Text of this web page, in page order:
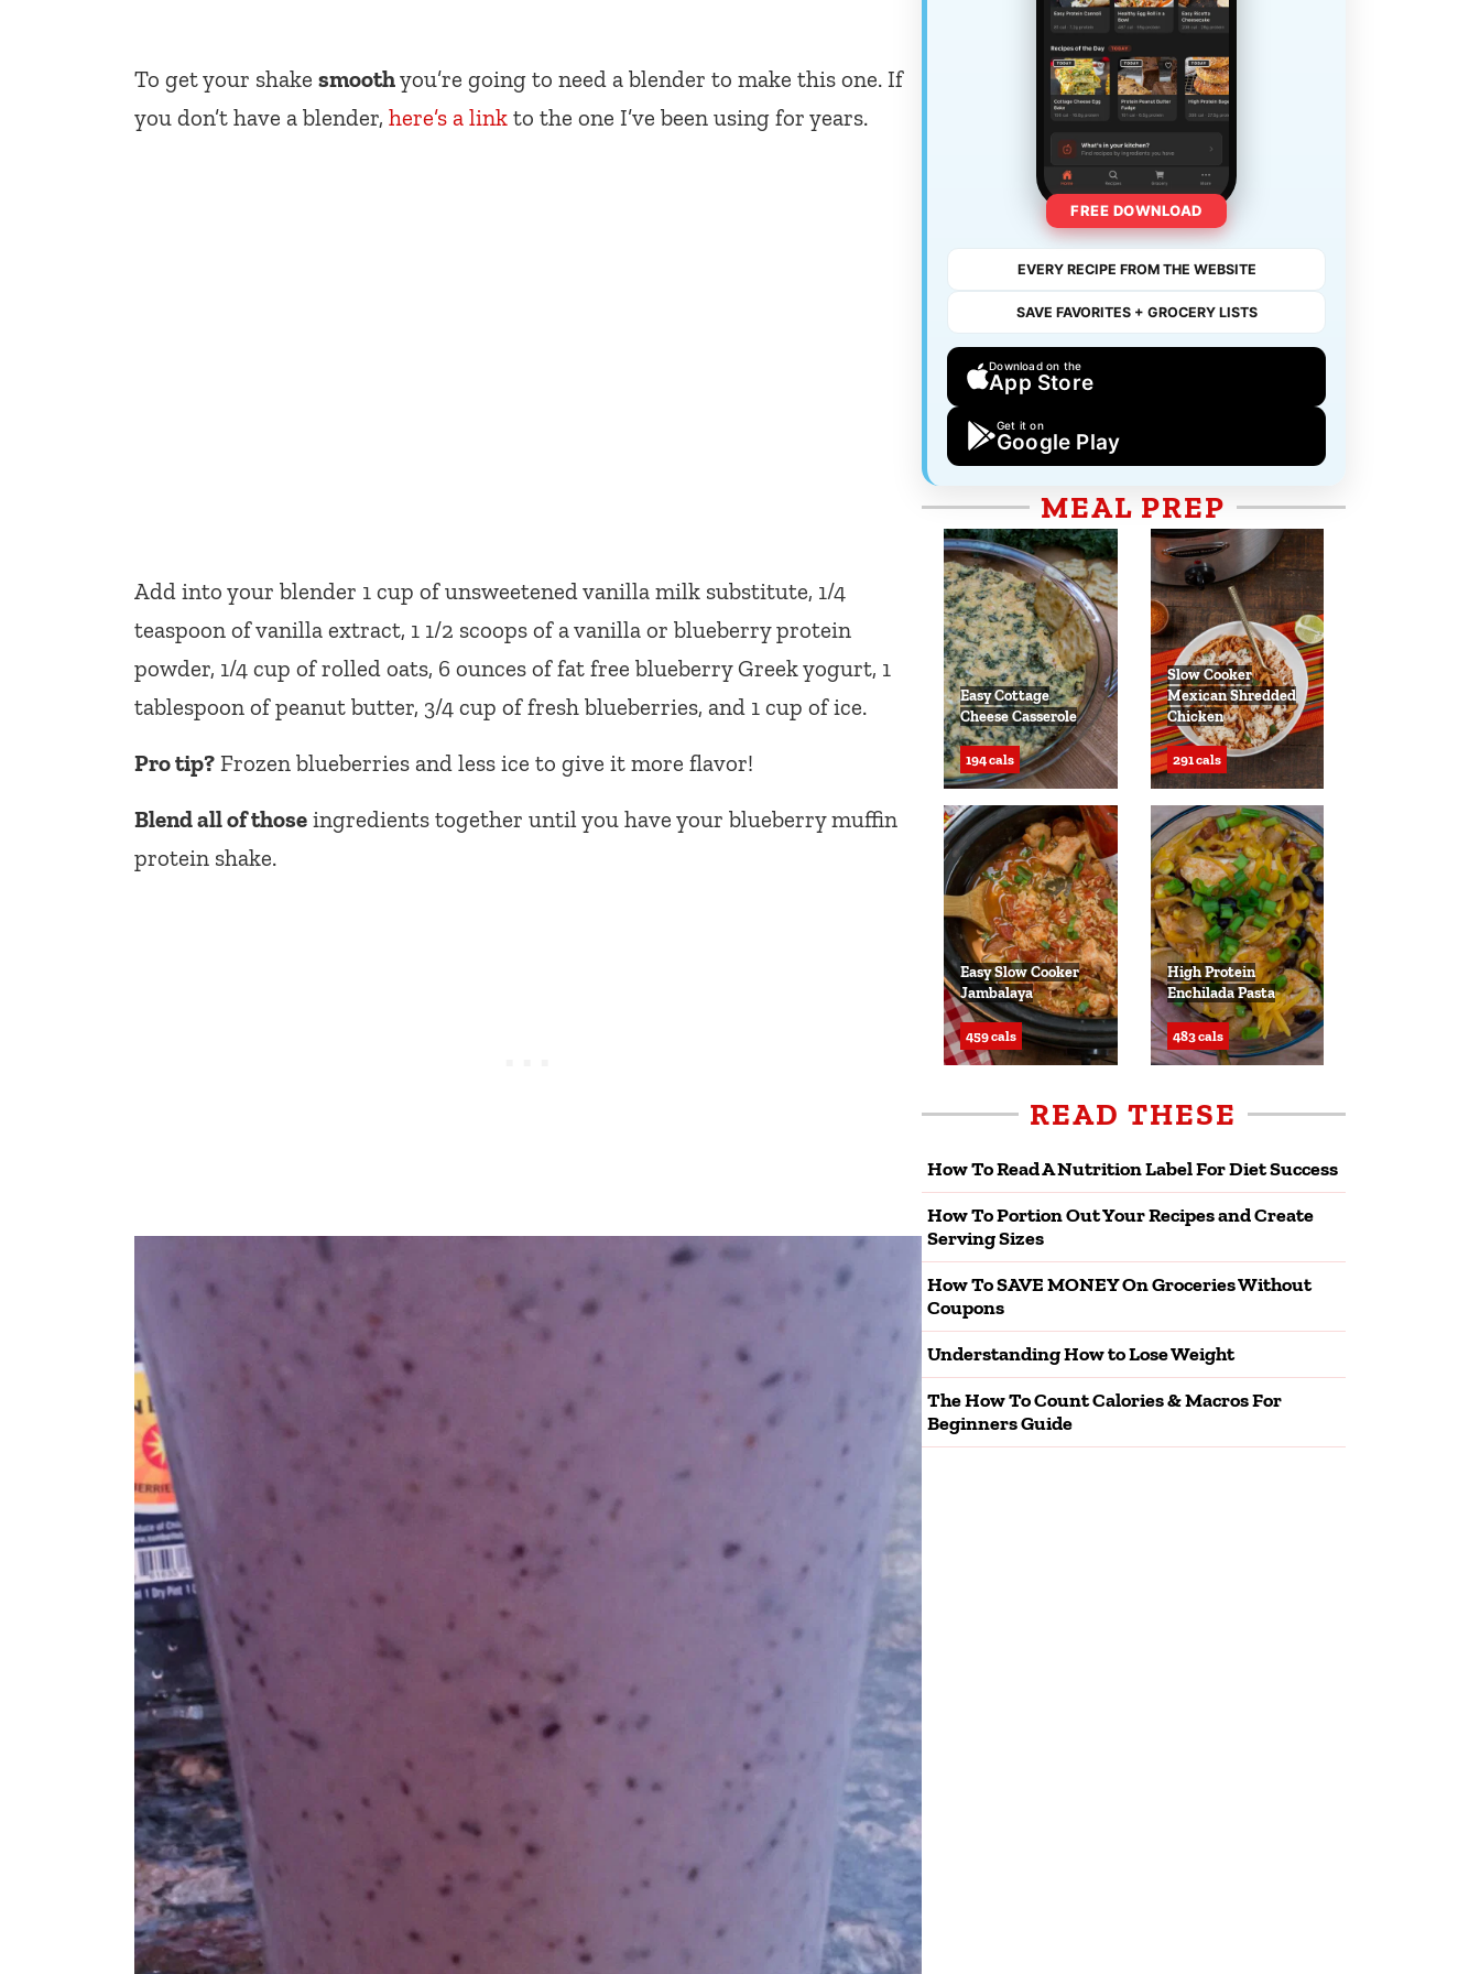
To get your shake smoothyou’re going to need a blender to make this one. If
you don’t have a blender, here’s a link to the one I’ve been using for years.
Add into your blender 1 cup of unsweetened vanilla milk substitute, 1/4
teaspoon of vanilla extract, 1 1/2 scoops of a vanilla or blueberry protein
powder, 1/4 cup of rolled oats, 6 ounces of fat free blueberry Greek yogurt, 1
tablespoon of peanut butter, 3/4 cup of fresh blueberries, and 1 cup of ice.
Pro tip? Frozen blueberries and less ice to give it more flavor!
Blend all of those ingredients together until you have your blueberry muffin
protein shake.
FREE DOWNLOAD
EVERY RECIPE FROM THE WEBSITE
SAVE FAVORITES + GROCERY LISTS
Download on the
App Store
Get it on
Google Play
MEAL PREP
Easy Cottage
Cheese Casserole
194 cals
Slow Cooker
Mexican Shredded
Chicken
291 cals
Easy Slow Cooker
Jambalaya
459 cals
High Protein
Enchilada Pasta
483 cals
READ THESE
How To Read A Nutrition Label For Diet Success
How To Portion Out Your Recipes and Create
Serving Sizes
How To SAVE MONEY On Groceries Without
Coupons
Understanding How to Lose Weight
The How To Count Calories & Macros For
Beginners Guide